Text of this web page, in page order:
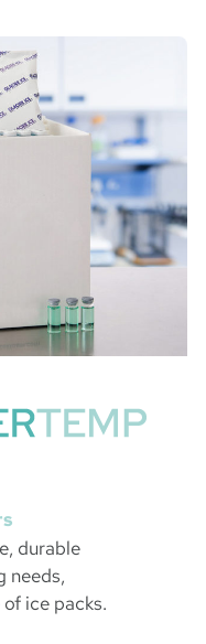
durable
needs,
of ice packs.